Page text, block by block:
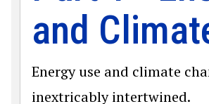
and
Energy use and climate
inextricably intertwined.